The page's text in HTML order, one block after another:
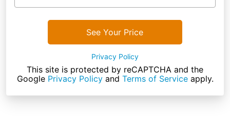
See Your Price
Privacy Policy
This site is protected by reCAPTCHA and the
Google Privacy Policyand Terms of Serviceapply.